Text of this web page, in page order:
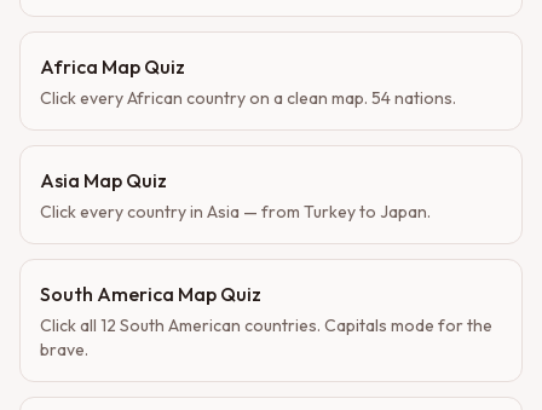
Africa Map Quiz
Click every African country on a clean map. 54 nations.
Asia Map Quiz
Click every country in Asia — from Turkey to Japan.
South America Map Quiz
Click all 12 South American countries. Capitals mode for the
brave.